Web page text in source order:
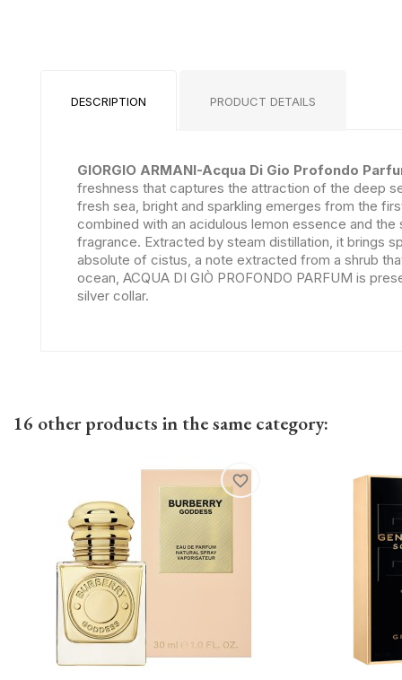
DESCRIPTION PRODUCT DETAILS
GIORGIO ARMANI-Acqua Di Gio Profondo
freshness that captures the attraction of the deep
fresh sea, bright and sparkling emerges from the
combined with an acidulous lemon essence and
fragrance. Extracted by steam distillation, it brings
absolute of cistus, a note extracted from a shrub
ocean, ACQUA DI GIÒ PROFONDO PARFUM is
silver collar.
16 other products in the same category:
favorite_border